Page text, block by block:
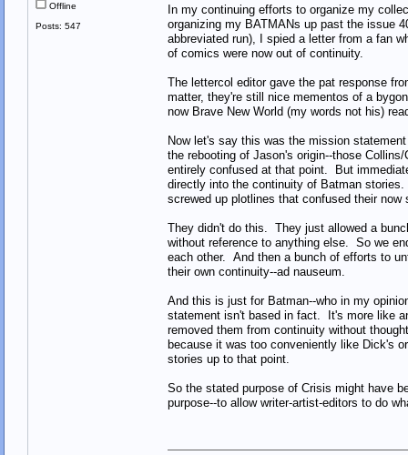
Offline
Posts: 547
In my continuing efforts to organize my
organizing my BATMANs up past the issue
abbreviated run), I spied a letter from a fan
of comics were now out of continuity.
The lettercol editor gave the pat response
matter, they're still nice mementos of a
now Brave New World (my words not his)
Now let's say this was the mission
the rebooting of Jason's origin--those
entirely confused at that point. But
directly into the continuity of Batman
screwed up plotlines that confused their now
They didn't do this. They just allowed a
without reference to anything else. So we
each other. And then a bunch of efforts to
their own continuity--ad nauseum.
And this is just for Batman--who in my
statement isn't based in fact. It's more like
removed them from continuity without
because it was too conveniently like Dick's
stories up to that point.
So the stated purpose of Crisis might have
purpose--to allow writer-artist-editors to do